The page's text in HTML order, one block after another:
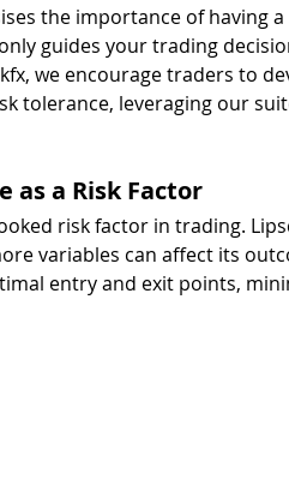
the importance of having
guides your trading
we encourage traders to
tolerance, leveraging our
as a Risk Factor
risk factor in trading.
variables can affect its
entry and exit points,